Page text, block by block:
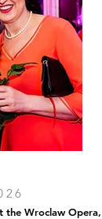
Wroclaw Opera,